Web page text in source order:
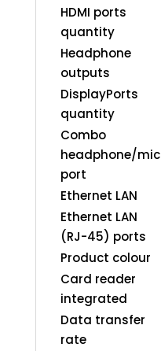
HDMI ports
quantity
Headphone
outputs
DisplayPorts
quantity
Combo
headphone/mic
port
Ethernet LAN
Ethernet LAN
(RJ-45) ports
Product colour
Card reader
integrated
Data transfer
rate